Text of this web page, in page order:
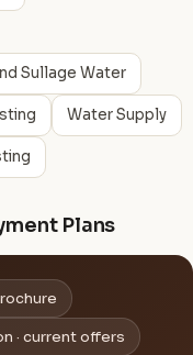
Sullage Water
Water Supply
Plans
· current offers